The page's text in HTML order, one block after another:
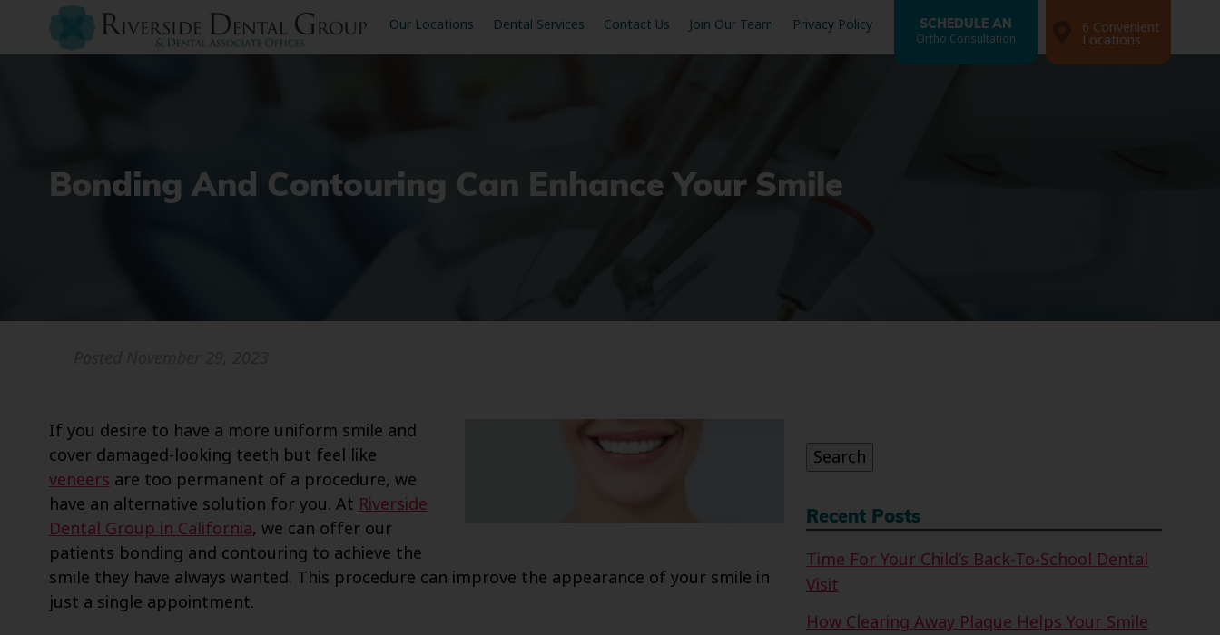
Our Locations Dental Services Contact Us Join Our Team Privacy Policy SCHEDULE AN
Ortho Consultation
6 Convenient
Locations
Bonding And Contouring Can Enhance Your Smile
If you desire to have a more uniform smile and
cover damaged-looking teeth but feel like
veneersare too permanent of a procedure, we
have an alternative solution for you. At Riverside
Dental Group in California, we can offer our
patients bonding and contouring to achieve the
smile they have always wanted. This procedure can improve the appearance of your smile in
just a single appointment.
Search
Recent Posts
Time For Your Child’s Back-To-School Dental
Visit
How Clearing Away Plaque Helps Your Smile